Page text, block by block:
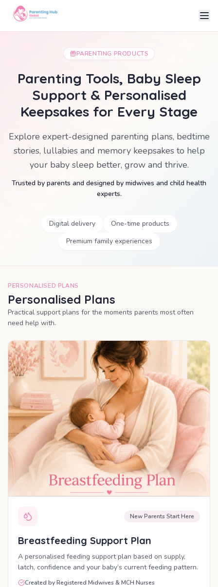
PARENTING PRODUCTS
Parenting Tools, Baby Sleep
Support & Personalised
Keepsakes for Every Stage
Explore expert-designed parenting plans, bedtime
stories, lullabies and memory keepsakes to help
your baby sleep better, grow and thrive.
Trusted by parents and designed by midwives and child health
experts.
Digital delivery
One-time products
Premium family experiences
PERSONALISED PLANS
Personalised Plans
Practical support plans for the moments parents most often
need help with.
MOST POPULAR
New Parents Start Here
Breastfeeding Support Plan
A personalised feeding support plan based on supply,
latch, confidence and your baby’s current feeding pattern.
Created by Registered Midwives & MCH Nurses